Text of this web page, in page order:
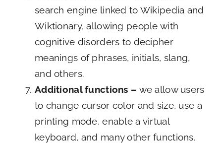
search engine linked to Wikipedia and
Wiktionary, allowing people with
cognitive disorders to decipher
meanings of phrases, initials, slang,
and others.
Additional functions – we allow users
to change cursor color and size, use a
printing mode, enable a virtual
keyboard, and many other functions.